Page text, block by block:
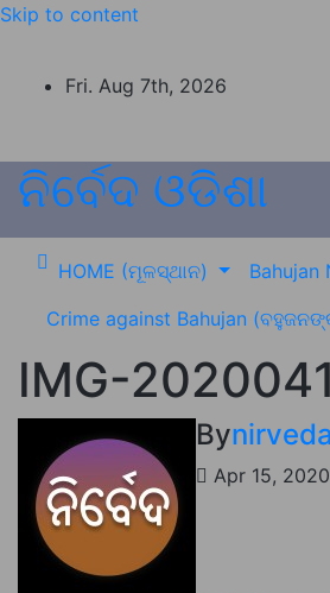
Skip to content
Fri. Aug 7th, 2026
ନିର୍ବେଦ ଓଡିଶା
HOME (ମୂଳସ୍ଥାନ) Bahujan
Crime against Bahujan
IMG-
By
Apr 15, 2020